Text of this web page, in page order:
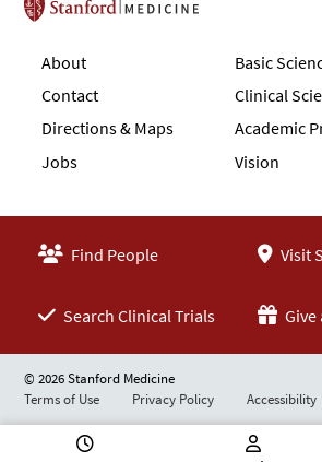
Stanford School of
About
Contact
Directions & Maps
Jobs
Basic
Clinical
Academic
Vision
Find People Visit
Search Clinical Trials Give
© 2026 Stanford Medicine
Terms of Use
Privacy Policy Accessibility